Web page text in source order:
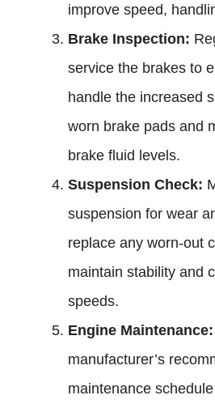
improve speed,
Brake Inspection:
service the brakes to
handle the increased
worn brake pads and
brake fluid levels.
Suspension Check:
suspension for wear
replace any worn-out
maintain stability and
speeds.
Engine Maintenance:
manufacturer’s
maintenance